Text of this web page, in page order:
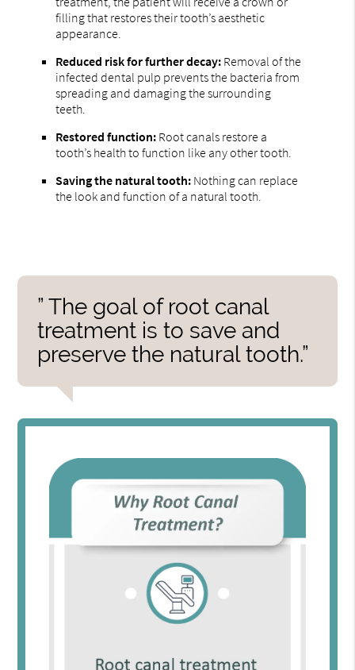
filling that restores their tooth’s aesthetic
appearance.
Reduced risk for further decay: Removal of the
infected dental pulp prevents the bacteria from
spreading and damaging the surrounding
teeth.
Restored function: Root canals restore a
tooth’s health to function like any other tooth.
Saving the natural tooth: Nothing can replace
the look and function of a natural tooth.
” The goal of root canal
treatment is to save and
preserve the natural tooth.”